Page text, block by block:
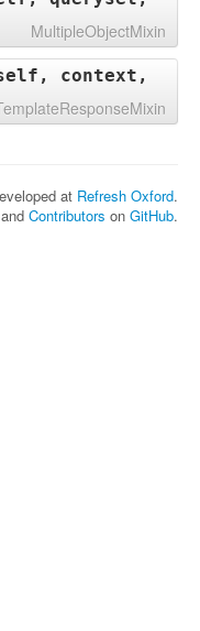
MultipleObjectMixin
context,
at Refresh Oxford.
and Contributors on GitHub.